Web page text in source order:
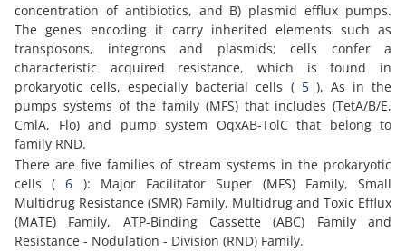
concentration of antibiotics, and B) plasmid efflux pumps.
The genes encoding it carry inherited elements such as
transposons, integrons and plasmids; cells confer a
characteristic acquired resistance, which is found in
prokaryotic cells, especially bacterial cells ( 5), As in the
pumps systems of the family (MFS) that includes (TetA/B/E,
CmlA, Flo) and pump system OqxAB-TolC that belong to
family RND.
There are five families of stream systems in the prokaryotic
cells (6 ): Major Facilitator Super (MFS) Family, Small
Multidrug Resistance (SMR) Family, Multidrug and Toxic Efflux
(MATE) Family, ATP-Binding Cassette (ABC) Family and
Resistance - Nodulation - Division (RND) Family.